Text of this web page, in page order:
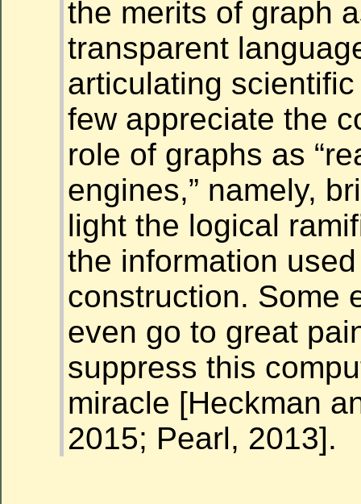
the merits of graph
transparent
articulating
few appreciate the
role of graphs as
engines,” namely,
light the logical
the information
construction. Some
even go to great
suppress this
miracle [Heckman
2015; Pearl, 2013].